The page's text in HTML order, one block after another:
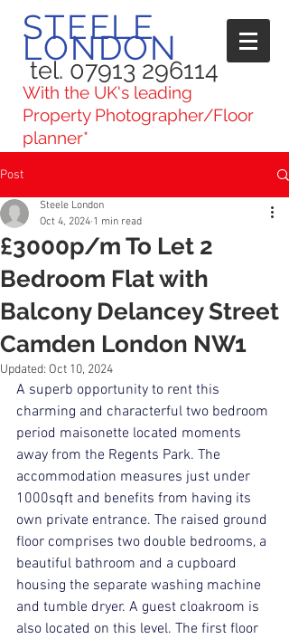
STEELE
LONDON
tel. 07913 296114
With the UK's leading
Property Photographer/Floor
planner*
Post
£3000p/m To Let 2
Bedroom Flat with
Balcony Delancey Street
Camden London NW1
Steele London
Oct 4, 2024 1 min read
Updated: Oct 10, 2024
A superb opportunity to rent this
charming and characterful two bedroom
period maisonette located moments
away from the Regents Park. The
accommodation measures just under
1000sqft and benefits from having its
own private entrance. The raised ground
floor comprises two double bedrooms, a
beautiful bathroom and a cupboard
housing the separate washing machine
and tumble dryer. A guest cloakroom is
also located on this level. The first floor